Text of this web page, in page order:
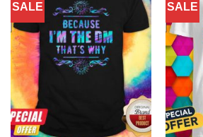
SALE SALE